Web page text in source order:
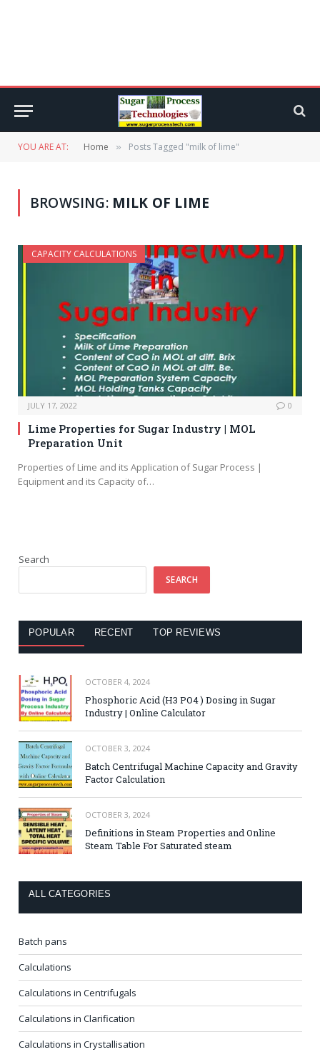
YOU ARE AT: Home » Posts Tagged "milk of lime"
BROWSING: MILK OF LIME
CAPACITY CALCULATIONS
JULY 17, 2022 0
Lime Properties for Sugar Industry | MOL
Preparation Unit
Properties of Lime and its Application of Sugar Process |
Equipment and its Capacity of…
Search
SEARCH
POPULAR RECENT TOP REVIEWS
OCTOBER 4, 2024
Phosphoric Acid (H3 PO4 ) Dosing in Sugar
Industry | Online Calculator
OCTOBER 3, 2024
Batch Centrifugal Machine Capacity and Gravity
Factor Calculation
OCTOBER 3, 2024
Definitions in Steam Properties and Online
Steam Table For Saturated steam
ALL CATEGORIES
Batch pans
Calculations
Calculations in Centrifugals
Calculations in Clarification
Calculations in Crystallisation